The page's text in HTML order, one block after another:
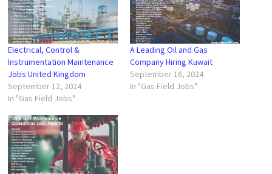
Electrical, Control &
Instrumentation Maintenance
Jobs United Kingdom
September 12, 2024
In "Gas Field Jobs"
A Leading Oil and Gas
Company Hiring Kuwait
September 16, 2024
In "Gas Field Jobs"